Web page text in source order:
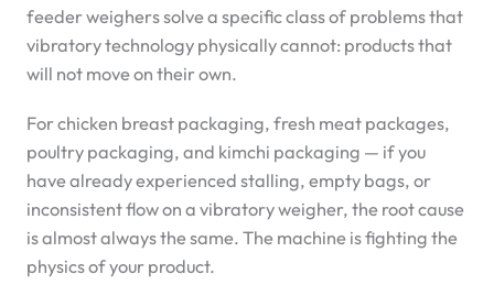
feeder weighers solve a specific class of problems that
vibratory technology physically cannot: products that
will not move on their own.
For chicken breast packaging, fresh meat packages,
poultry packaging, and kimchi packaging — if you
have already experienced stalling, empty bags, or
inconsistent flow on a vibratory weigher, the root cause
is almost always the same. The machine is fighting the
physics of your product.